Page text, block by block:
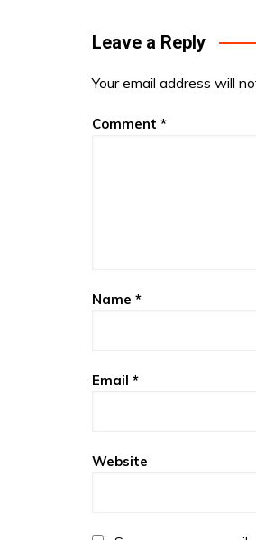
Leave a Reply
Your email address will
Comment *
Name *
Email *
Website